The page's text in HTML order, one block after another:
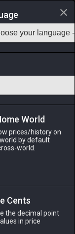
Teamcraft
1-47 MRD WAR
PHOENIX
last week
World
prices/history on
by default
world.
Cents
the decimal point
in price